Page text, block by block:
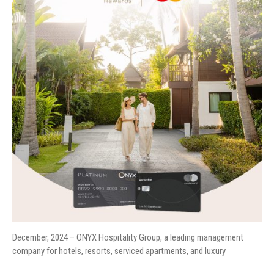
December, 2024 – ONYX Hospitality Group, a leading management
company for hotels, resorts, serviced apartments, and luxury